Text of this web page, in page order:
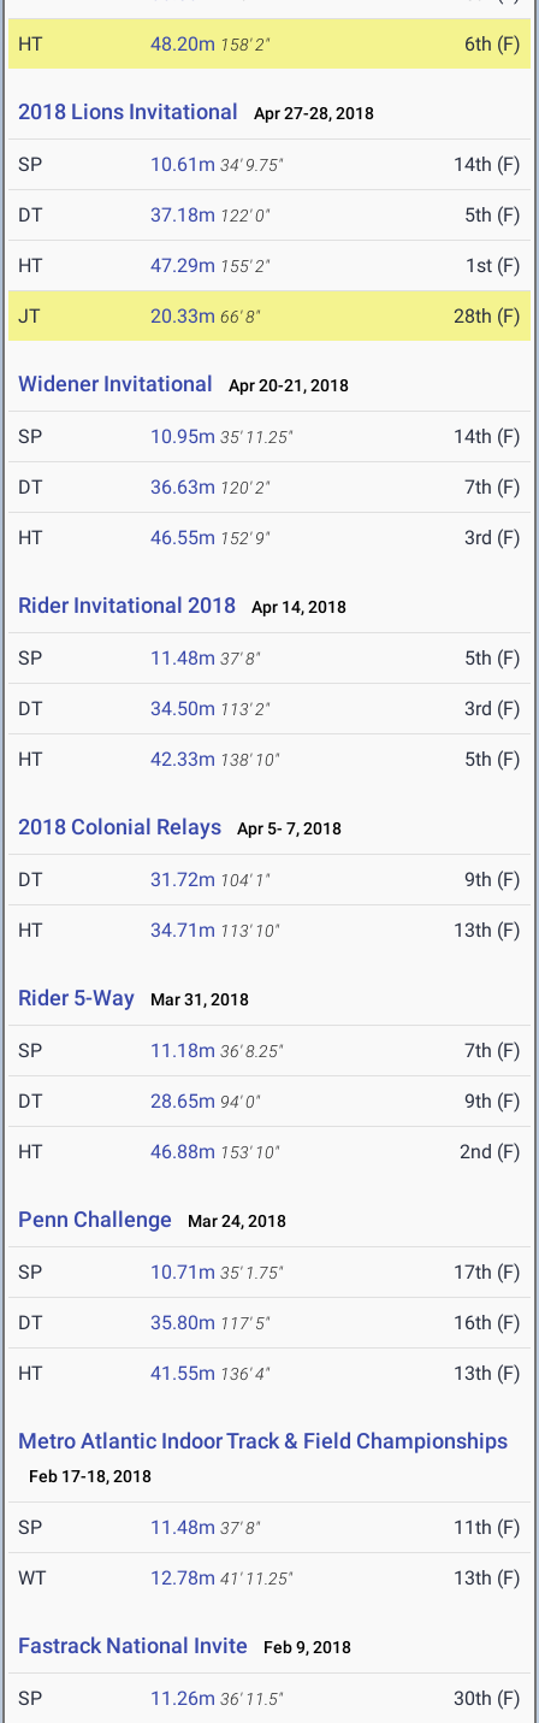
HT 48.20m 158' 2" 6th (F)
2018 Lions Invitational Apr 27-28, 2018
SP 10.61m 34' 9.75" 14th (F)
DT 37.18m 122' 0" 5th (F)
HT 47.29m 155' 2" 1st (F)
JT 20.33m 66' 8" 28th (F)
Widener Invitational Apr 20-21, 2018
SP 10.95m 35' 11.25" 14th (F)
DT 36.63m 120' 2" 7th (F)
HT 46.55m 152' 9" 3rd (F)
Rider Invitational 2018 Apr 14, 2018
SP 11.48m 37' 8" 5th (F)
DT 34.50m 113' 2" 3rd (F)
HT 42.33m 138' 10" 5th (F)
2018 Colonial Relays Apr 5- 7, 2018
DT 31.72m 104' 1" 9th (F)
HT 34.71m 113' 10" 13th (F)
Rider 5-Way Mar 31, 2018
SP 11.18m 36' 8.25" 7th (F)
DT 28.65m 94' 0" 9th (F)
HT 46.88m 153' 10" 2nd (F)
Penn Challenge Mar 24, 2018
SP 10.71m 35' 1.75" 17th (F)
DT 35.80m 117' 5" 16th (F)
HT 41.55m 136' 4" 13th (F)
Metro Atlantic Indoor Track & Field Championships
Feb 17-18, 2018
SP 11.48m 37' 8" 11th (F)
WT 12.78m 41' 11.25" 13th (F)
Fastrack National Invite Feb 9, 2018
SP 11.26m 36' 11.5" 30th (F)